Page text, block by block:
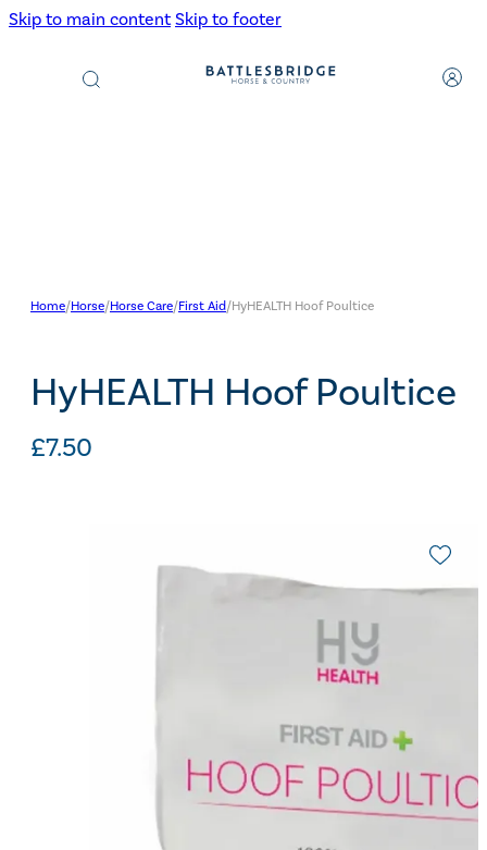
Skip to main content Skip to footer
search
Home/Horse/Horse Care/First Aid/HyHEALTH Hoof Poultice
HyHEALTH Hoof Poultice
£7.50